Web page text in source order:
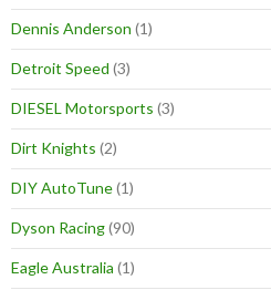
Dennis Anderson (1)
Detroit Speed (3)
DIESEL Motorsports (3)
Dirt Knights (2)
DIY AutoTune(1)
Dyson Racing(90)
Eagle Australia (1)